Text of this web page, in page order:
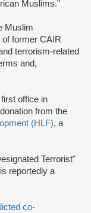
Muslims.”
Muslim
of former CAIR
terrorism-related
and,
office in
from the
(HLF), a
Terrorist"
reportedly a
co-